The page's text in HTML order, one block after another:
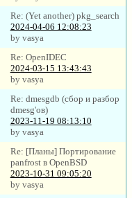
Re: (Yet another) pkg_search
2024-04-06 12:08:23
by vasya
Re: OpenIDEC
2024-03-15 13:43:43
by vasya
Re: dmesgdb (сбор и разбор
dmesg'ов)
2023-11-19 08:13:10
by vasya
Re: [Планы] Портирование
panfrost в OpenBSD
2023-10-31 09:05:20
by vasya